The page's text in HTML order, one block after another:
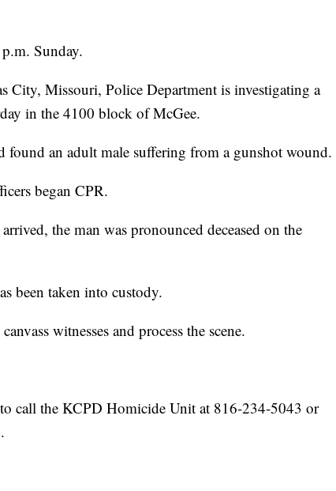
Sunday.
City, Missouri, Police Department is investigating a
in the 4100 block of McGee.
found an adult male suffering from a gunshot wound.
began CPR.
the man was pronounced deceased on the
been taken into custody.
witnesses and process the scene.
call the KCPD Homicide Unit at 816-234-5043 or